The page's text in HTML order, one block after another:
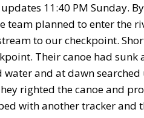
11:40 PM Sunday.
team planned to enter the
to our checkpoint.
Their canoe had
and at dawn
righted the canoe and
with another tracker and